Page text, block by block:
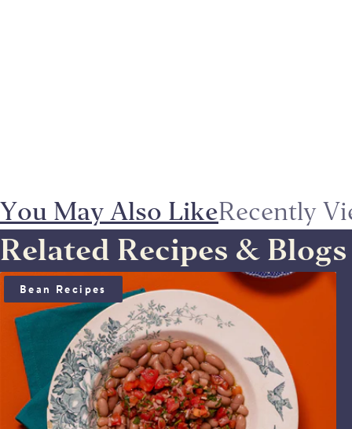
You May Also LikeRecently
Related Recipes & Blogs
BEAN SALAD WITH ANCHOÏDE & SAUCE VIERGE
Bean Recipes